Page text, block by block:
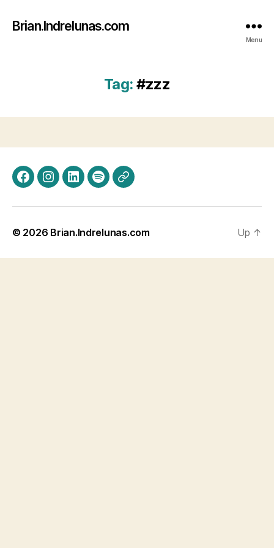
Brian.Indrelunas.com
Menu
Tag: #zzz
FacebookInstagram
LinkedInSpotifyThreads
© 2026 Brian.Indrelunas.com Up ↑